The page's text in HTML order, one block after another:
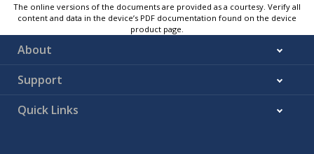
5 Not used –
6
Arm logo
The online versions of the documents are provided as a courtesy. Verify all
content and data in the device’s PDF documentation found on the device
product page.
About
Support
Quick Links